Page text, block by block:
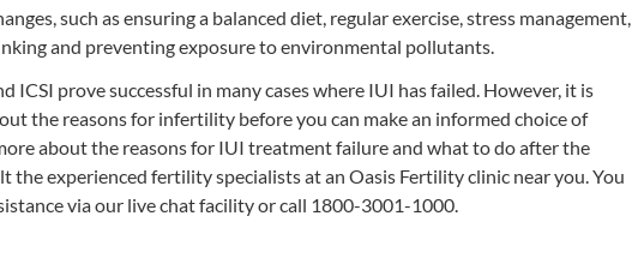
such as ensuring a balanced diet, regular exercise, stress management,
and preventing exposure to environmental pollutants.
ICSI prove successful in many cases where IUI has failed. However, it is
the reasons for infertility before you can make an informed choice of
about the reasons for IUI treatment failure and what to do after the
the experienced fertility specialists at an Oasis Fertility clinic near you. You
via our live chat facility or call 1800-3001-1000.